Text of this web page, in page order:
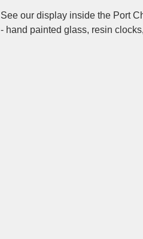
See our display inside the Port
- hand painted glass, resin